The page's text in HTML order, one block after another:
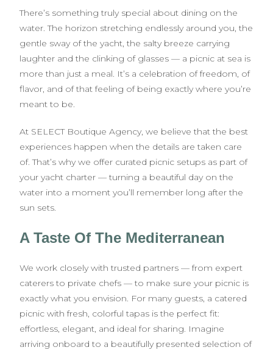
There’s something truly special about dining on the
water. The horizon stretching endlessly around you, the
gentle sway of the yacht, the salty breeze carrying
laughter and the clinking of glasses — a picnic at sea is
more than just a meal. It’s a celebration of freedom, of
flavor, and of that feeling of being exactly where you’re
meant to be.
At SELECT Boutique Agency, we believe that the best
experiences happen when the details are taken care
of. That’s why we offer curated picnic setups as part of
your yacht charter — turning a beautiful day on the
water into a moment you’ll remember long after the
sun sets.
A Taste Of The Mediterranean
We work closely with trusted partners — from expert
caterers to private chefs — to make sure your picnic is
exactly what you envision. For many guests, a catered
picnic with fresh, colorful tapas is the perfect fit:
effortless, elegant, and ideal for sharing. Imagine
arriving onboard to a beautifully presented selection of